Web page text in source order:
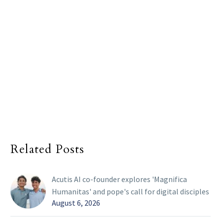
Related Posts
Acutis AI co-founder explores 'Magnifica
Humanitas' and pope's call for digital disciples
August 6, 2026